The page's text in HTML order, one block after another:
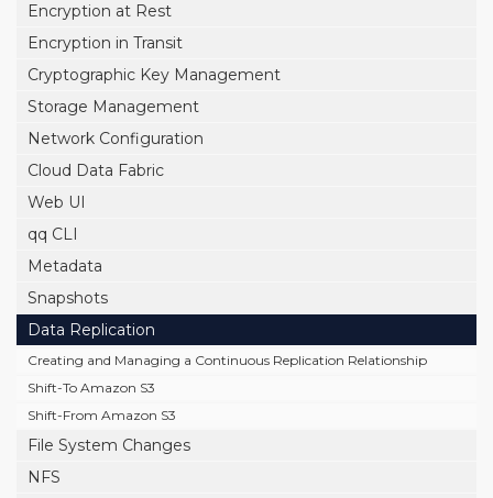
Encryption at Rest
Encryption in Transit
Cryptographic Key Management
Storage Management
Network Configuration
Cloud Data Fabric
Web UI
qq CLI
Metadata
Snapshots
Data Replication
Creating and Managing a Continuous Replication Relationship
Shift-To Amazon S3
Shift-From Amazon S3
File System Changes
NFS